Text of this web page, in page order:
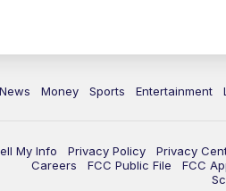
News Money Sports Entertainment
My Info Privacy Policy Privacy
Careers
FCC Public File FCC